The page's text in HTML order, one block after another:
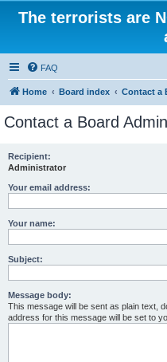
The terrorists are
FAQ
Home Board index Contact a
Contact a Board
Recipient:
Administrator
Your email address:
Your name:
Subject:
Message body:
This message will be sent as plain text,
address for this message will be set to